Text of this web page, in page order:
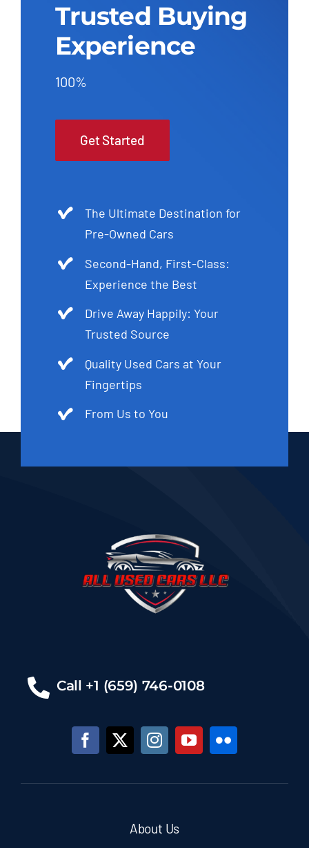
Trusted Buying
Experience
100%
Get Started
The Ultimate Destination for
Pre-Owned Cars
Second-Hand, First-Class:
Experience the Best
Drive Away Happily: Your
Trusted Source
Quality Used Cars at Your
Fingertips
From Us to You
Call +1 (659) 746-0108
About Us